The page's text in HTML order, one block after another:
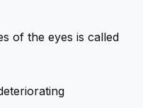
of the eyes is called